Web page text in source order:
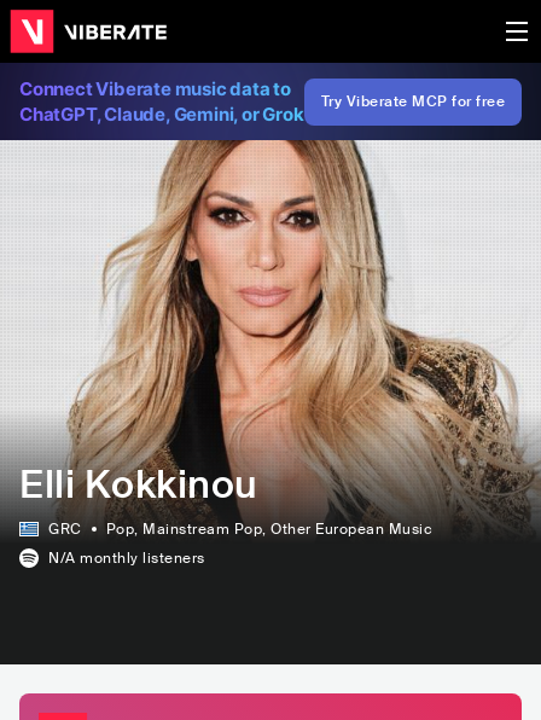
Connect Viberate music data to
ChatGPT, Claude, Gemini, or Grok
Try Viberate MCP for free
Elli Kokkinou
GRC Pop, Mainstream Pop, Other European Music
N/A monthly listeners